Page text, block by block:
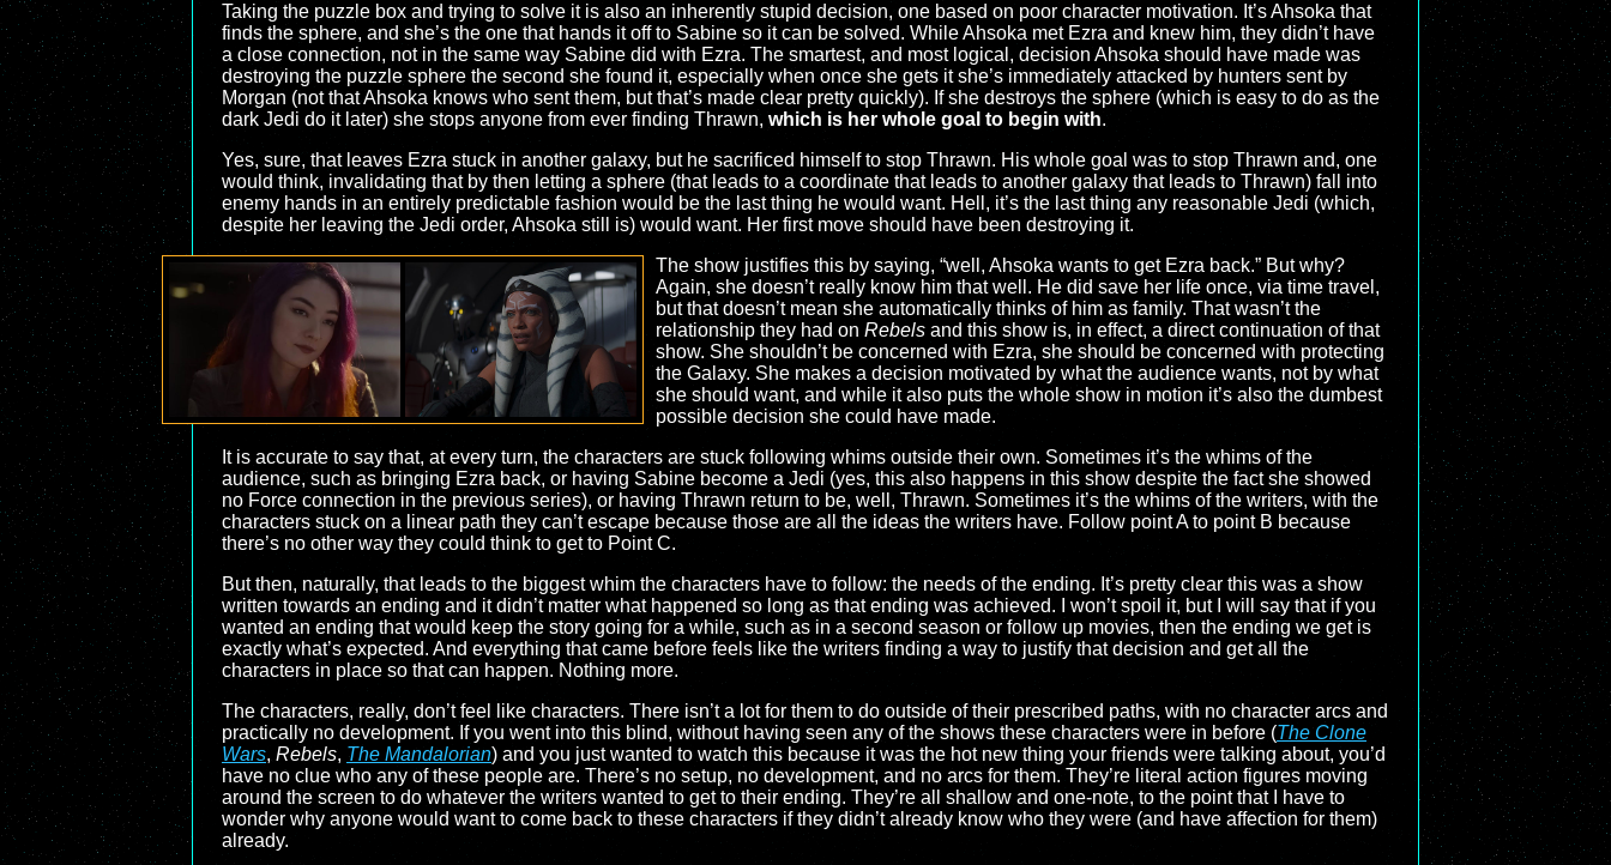
Taking the puzzle box and trying to solve it is also an inherently stupid decision, one based on poor character motivation. It’s Ahsoka that
finds the sphere, and she’s the one that hands it off to Sabine so it can be solved. While Ahsoka met Ezra and knew him, they didn’t have
a close connection, not in the same way Sabine did with Ezra. The smartest, and most logical, decision Ahsoka should have made was
destroying the puzzle sphere the second she found it, especially when once she gets it she’s immediately attacked by hunters sent by
Morgan (not that Ahsoka knows who sent them, but that’s made clear pretty quickly). If she destroys the sphere (which is easy to do as the
dark Jedi do it later) she stops anyone from ever finding Thrawn, which is her whole goal to begin with.
Yes, sure, that leaves Ezra stuck in another galaxy, but he sacrificed himself to stop Thrawn. His whole goal was to stop Thrawn and, one
would think, invalidating that by then letting a sphere (that leads to a coordinate that leads to another galaxy that leads to Thrawn) fall into
enemy hands in an entirely predictable fashion would be the last thing he would want. Hell, it’s the last thing any reasonable Jedi (which,
despite her leaving the Jedi order, Ahsoka still is) would want. Her first move should have been destroying it.
The show justifies this by saying, “well, Ahsoka wants to get Ezra back.” But why?
Again, she doesn’t really know him that well. He did save her life once, via time travel,
but that doesn’t mean she automatically thinks of him as family. That wasn’t the
relationship they had on Rebelsand this show is, in effect, a direct continuation of that
show. She shouldn’t be concerned with Ezra, she should be concerned with protecting
the Galaxy. She makes a decision motivated by what the audience wants, not by what
she should want, and while it also puts the whole show in motion it’s also the dumbest
possible decision she could have made.
It is accurate to say that, at every turn, the characters are stuck following whims outside their own. Sometimes it’s the whims of the
audience, such as bringing Ezra back, or having Sabine become a Jedi (yes, this also happens in this show despite the fact she showed
no Force connection in the previous series), or having Thrawn return to be, well, Thrawn. Sometimes it’s the whims of the writers, with the
characters stuck on a linear path they can’t escape because those are all the ideas the writers have. Follow point A to point B because
there’s no other way they could think to get to Point C.
But then, naturally, that leads to the biggest whim the characters have to follow: the needs of the ending. It’s pretty clear this was a show
written towards an ending and it didn’t matter what happened so long as that ending was achieved. I won’t spoil it, but I will say that if you
wanted an ending that would keep the story going for a while, such as in a second season or follow up movies, then the ending we get is
exactly what’s expected. And everything that came before feels like the writers finding a way to justify that decision and get all the
characters in place so that can happen. Nothing more.
The characters, really, don’t feel like characters. There isn’t a lot for them to do outside of their prescribed paths, with no character arcs and
practically no development. If you went into this blind, without having seen any of the shows these characters were in before (The Clone
Wars, Rebels, The Mandalorian) and you just wanted to watch this because it was the hot new thing your friends were talking about, you’d
have no clue who any of these people are. There’s no setup, no development, and no arcs for them. They’re literal action figures moving
around the screen to do whatever the writers wanted to get to their ending. They’re all shallow and one-note, to the point that I have to
wonder why anyone would want to come back to these characters if they didn’t already know who they were (and have affection for them)
already.